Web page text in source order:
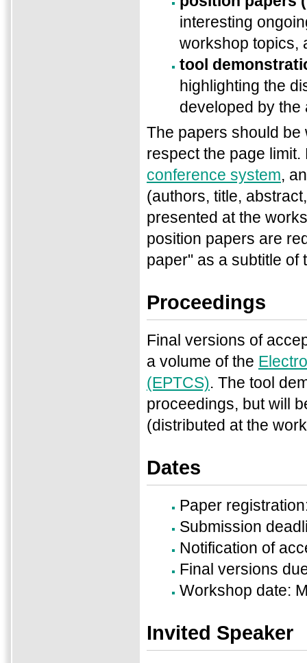
interesting
workshop topics,
tool
highlighting the
developed by the
The papers should
respect the page
conference system,
(authors, title,
presented at the
position papers are
paper" as a subtitle of
Proceedings
Final versions of
a volume of the
(EPTCS). The tool
proceedings, but will
(distributed at the
Dates
Paper
Submission
Notification of
Final versions
Workshop date:
Invited Speaker